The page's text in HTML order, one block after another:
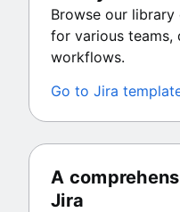
Browse our
for various teams,
workflows.
Go to Jira
A
Jira